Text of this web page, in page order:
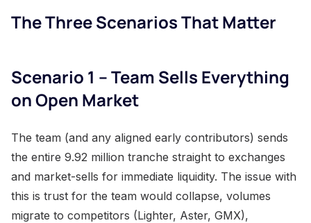
The Three Scenarios That Matter
Scenario 1 – Team Sells Everything
on Open Market
The team (and any aligned early contributors) sends
the entire 9.92 million tranche straight to exchanges
and market-sells for immediate liquidity. The issue with
this is trust for the team would collapse, volumes
migrate to competitors (Lighter, Aster, GMX),